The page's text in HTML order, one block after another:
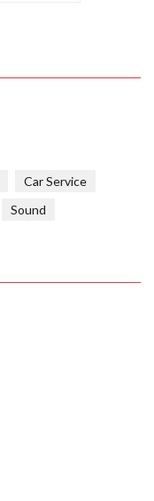
Car Service
Sound